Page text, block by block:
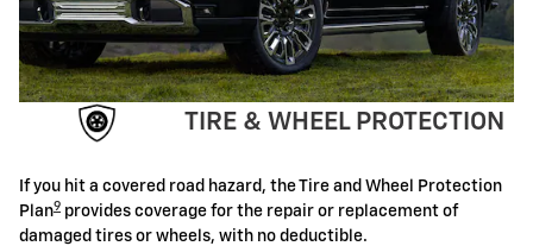
TIRE & WHEEL PROTECTION
If you hit a covered road hazard, the Tire and Wheel Protection
Plan9 provides coverage for the repair or replacement of
damaged tires or wheels, with no deductible.